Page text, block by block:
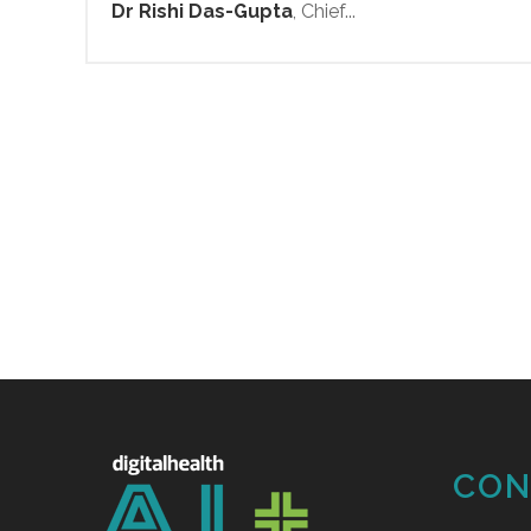
Dr Rishi Das-Gupta, Chief...